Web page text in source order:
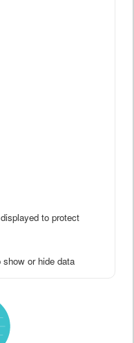
to protect
or hide data